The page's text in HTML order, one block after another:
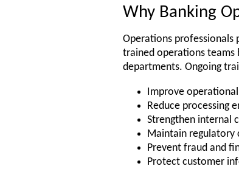
Why Banking
Operations professionals
trained operations teams
departments. Ongoing
Improve
Reduce processing
Strengthen internal
Maintain regulatory
Prevent fraud and
Protect customer